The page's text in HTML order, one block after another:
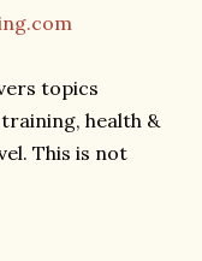
topics
health &
This is not